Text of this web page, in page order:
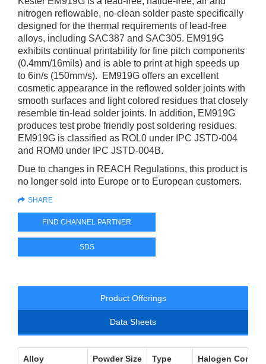
nitrogen reflowable, no-clean solder paste specifically
designed for the thermal requirements of lead-free
alloys, including SAC387 and SAC305. EM919G
exhibits continual printability for fine pitch components
(0.4mm/16mils) and is able to print at high speeds up
to 6in/s (150mm/s). EM919G offers an excellent
cosmetic appearance in the reflowed solder joints with
smooth surfaces and light colored residues that closely
resemble tin-lead solder joints. In addition, EM919G
produces test probe friendly post soldering residues.
EM919G is classified as ROL0 under IPC JSTD-004
and ROM0 under IPC JSTD-004B.
Due to changes in REACH Regulations, this product is
no longer sold into Europe or to European customers.
SHARE
FIND CHANNEL PARTNER
SDS
Product Offerings
Data Sheets
Alloy Powder Size Type Halogen Content